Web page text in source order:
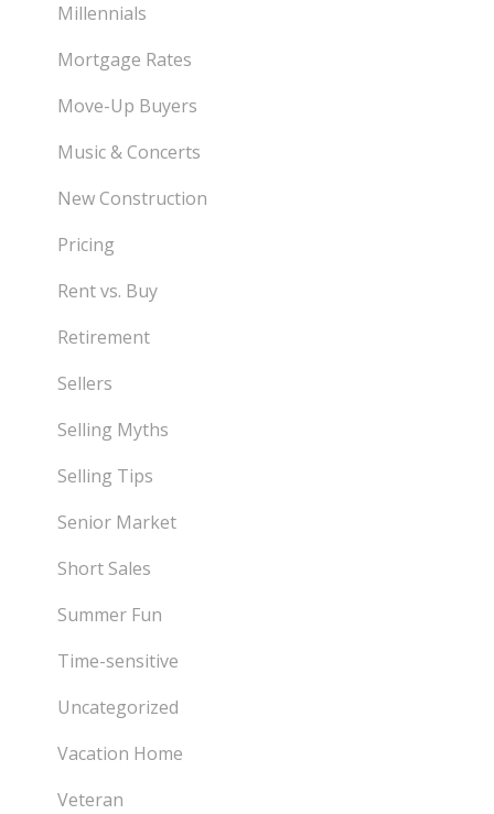
Millennials
Mortgage Rates
Move-Up Buyers
Music & Concerts
New Construction
Pricing
Rent vs. Buy
Retirement
Sellers
Selling Myths
Selling Tips
Senior Market
Short Sales
Summer Fun
Time-sensitive
Uncategorized
Vacation Home
Veteran